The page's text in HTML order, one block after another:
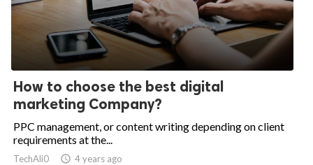
How to choose the best digital
marketing Company?
PPC management, or content writing depending on client
requirements at the...
TechAli0  4 years ago